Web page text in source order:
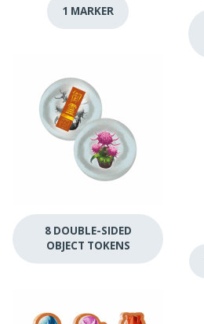
1 MARKER
8 DOUBLE-SIDED
OBJECT TOKENS